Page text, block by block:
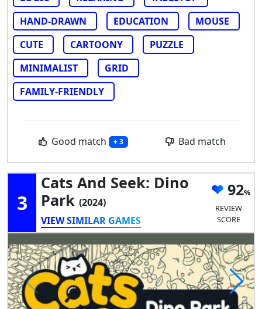
HAND-DRAWN
EDUCATION
MOUSE
CUTE
CARTOONY
PUZZLE
MINIMALIST
GRID
FAMILY-FRIENDLY
Good match + 3 Bad match
3
Cats And Seek: Dino
Park (2024)
VIEW SIMILAR GAMES
92
REVIEW
SCORE